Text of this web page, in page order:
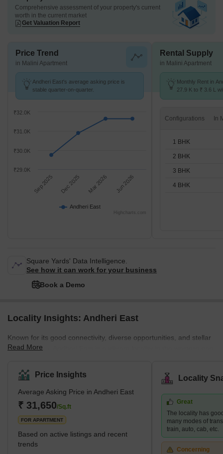
Comprehensive assessment of your property's current
worth in the current market
Get Valuation Report
Price Trend
in Malini Apartment
Andheri East's average asking price is
stable quarter-on-quarter.
Andheri East
Sep 2025 Dec 2025 Mar 2026 Jun 2026
₹29.0K
₹30.0K
₹31.0K
₹32.0K
Highcharts.com
Rental Supply
in Malini Apartment
Monthly Rent in
27.9 K to ₹ 3.6 L
Configurations
1 BHK
2 BHK
3 BHK
4 BHK
Square Yards' Data Intelligence.
See how it can work for your business
Book a Demo
Locality Insights: Andheri East
Known for its good connectivity, diverse opportunities, and stellar
infrastructure, Andheri East is a vibrant locality in the western part
hub that attracts many young professionals and families. Andheri
East boasts an abundance of quality infrastructure, excellent
hospitals, schools, restaurants, and entertainment areas.
Moreover, the real estate here is more affordable than the nearby
localities, such as Andhe
Read More
Price Insights
Average Asking Price in Andheri East
₹ 31,650/Sq.ft
FOR APARTMENT
Based on active listings and recent
trends
Locality
Great
The locality has
many modes of
train, auto, cab, etc.
Concerning